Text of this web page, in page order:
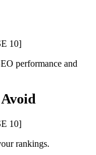
10]
performance and
10]
rankings.